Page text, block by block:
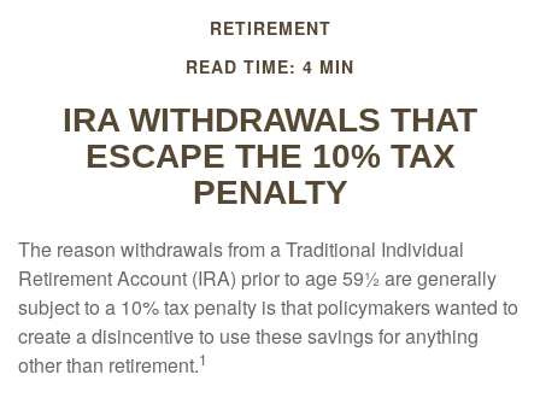
RETIREMENT
READ TIME: 4 MIN
IRA WITHDRAWALS THAT
ESCAPE THE 10% TAX
PENALTY
The reason withdrawals from a Traditional Individual
Retirement Account (IRA) prior to age 59½ are generally
subject to a 10% tax penalty is that policymakers wanted to
create a disincentive to use these savings for anything
other than retirement.1